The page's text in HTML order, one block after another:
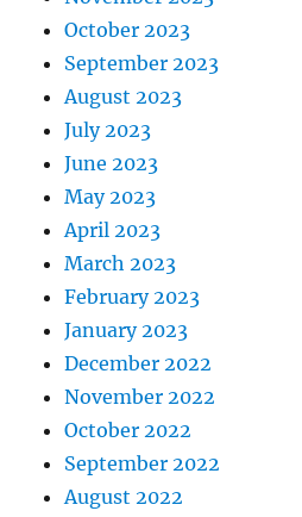
October 2023
September 2023
August 2023
July 2023
June 2023
May 2023
April 2023
March 2023
February 2023
January 2023
December 2022
November 2022
October 2022
September 2022
August 2022